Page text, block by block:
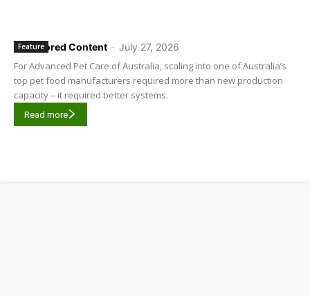
Sponsored Content - July 27, 2026
Feature
For Advanced Pet Care of Australia, scaling into one of Australia’s
top pet food manufacturers required more than new production
capacity – it required better systems.
Read more